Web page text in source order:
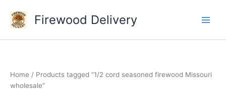
content
Firewood Delivery
Home / Products tagged “1/2 cord seasoned firewood Missouri
wholesale”